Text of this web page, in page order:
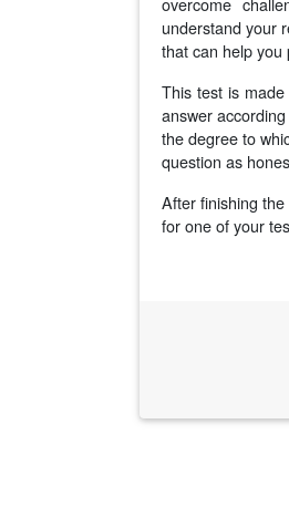
understand your
that can help you
This test is
answer
the degree to
question as
After finishing
for one of your